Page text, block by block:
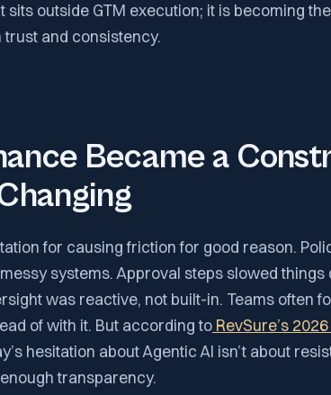
sits outside GTM execution; it is becoming
and consistency.
Became a
for causing friction for good reason.
systems. Approval steps slowed things
was reactive, not built-in. Teams often
of with it. But according to RevSure’s
hesitation about Agentic AI isn’t about
transparency.